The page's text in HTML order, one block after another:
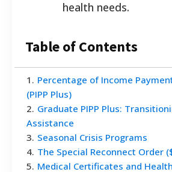
health needs.
Table of Contents
1 . Percentage of Income
(PIPP Plus)
2. Graduate PIPP Plus:
Assistance
3. Seasonal Crisis Programs
4. The Special Reconnect Order
5. Medical Certificates and